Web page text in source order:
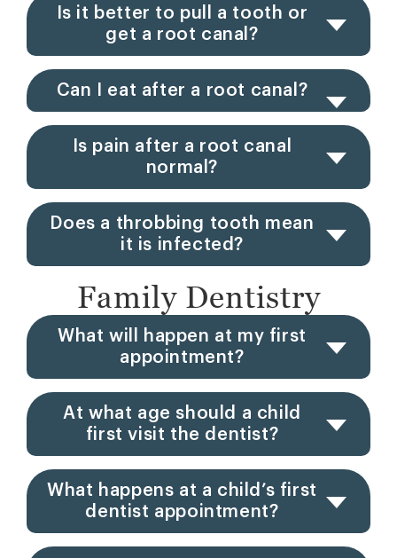
Is it better to pull a tooth or
get a root canal?
Can I eat after a root canal?
Is pain after a root canal
normal?
Does a throbbing tooth mean
it is infected?
Family Dentistry
What will happen at my first
appointment?
At what age should a child
first visit the dentist?
What happens at a child’s first
dentist appointment?